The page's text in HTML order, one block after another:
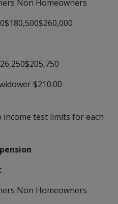
Non Homeowners
$210.00
test limits for each
Non Homeowners